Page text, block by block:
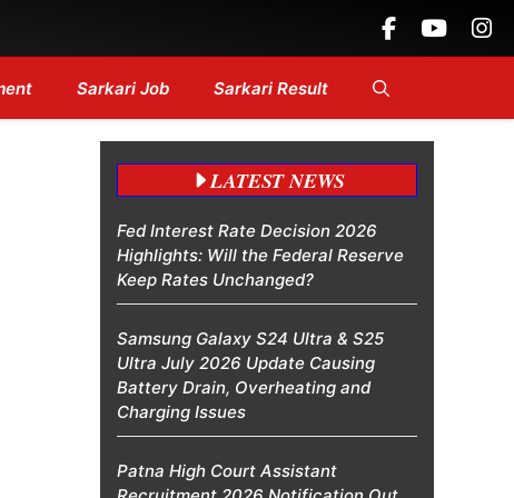
Sarkari Job Sarkari Result
LATEST NEWS
Fed Interest Rate Decision 2026
Highlights: Will the Federal Reserve
Keep Rates Unchanged?
Samsung Galaxy S24 Ultra & S25
Ultra July 2026 Update Causing
Battery Drain, Overheating and
Charging Issues
Patna High Court Assistant